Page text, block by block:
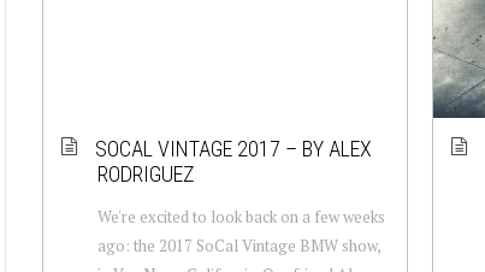
SOCAL VINTAGE 2017 – BY ALEX
RODRIGUEZ
We're excited to look back on a few weeks
ago: the 2017 SoCal Vintage BMW show,